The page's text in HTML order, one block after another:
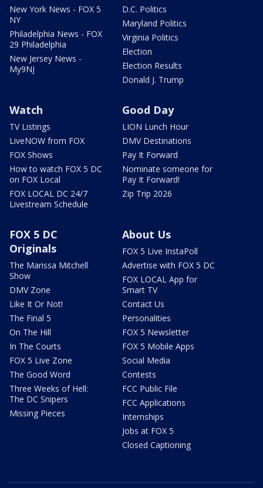
New York News - FOX 5
NY
Philadelphia News - FOX
29 Philadelphia
New Jersey News -
My9NJ
D.C. Politics
Maryland Politics
Virginia Politics
Election
Election Results
Donald J. Trump
Watch
TV Listings
LiveNOW from FOX
FOX Shows
How to watch FOX 5 DC
on FOX Local
FOX LOCAL DC 24/7
Livestream Schedule
Good Day
LION Lunch Hour
DMV Destinations
Pay It Forward
Nominate someone for
Pay It Forward!
Zip Trip 2026
FOX 5 DC
Originals
The Marissa Mitchell
Show
DMV Zone
Like It Or Not!
The Final 5
On The Hill
In The Courts
FOX 5 Live Zone
The Good Word
Three Weeks of Hell:
The DC Snipers
Missing Pieces
About Us
FOX 5 Live InstaPoll
Advertise with FOX 5 DC
FOX LOCAL App for
Smart TV
Contact Us
Personalities
FOX 5 Newsletter
FOX 5 Mobile Apps
Social Media
Contests
FCC Public File
FCC Applications
Internships
Jobs at FOX 5
Closed Captioning